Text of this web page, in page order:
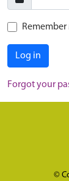
Remember
Log in
Forgot your
©